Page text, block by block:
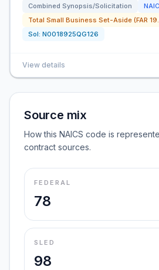
Combined Synopsis/Solicitation
Total Small Business Set-Aside (FAR
Sol: N0018925QG126
View details
Source mix
How this NAICS code is
contract sources.
FEDERAL
78
SLED
98